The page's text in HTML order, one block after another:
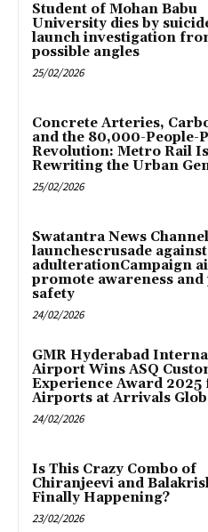
Student of Mohan Babu
University dies by
launch investigation
possible angles
25/02/2026
Concrete Arteries,
and the 80,000-People-
Revolution: Metro Rail Is
Rewriting the Urban
25/02/2026
Swatantra News Channel
launchescrusade
adulterationCampaign
promote awareness and
safety
24/02/2026
GMR Hyderabad
Airport Wins ASQ
Experience Award 2025
Airports at Arrivals
24/02/2026
Is This Crazy Combo of
Chiranjeevi and
Finally Happening?
23/02/2026